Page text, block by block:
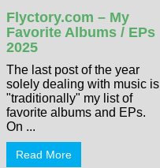
Flyctory.com – My
Favorite Albums / EPs
2025
The last post of the year
solely dealing with music is
"traditionally" my list of
favorite albums and EPs.
On ...
Read More